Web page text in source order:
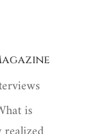
is